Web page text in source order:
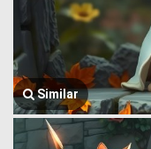
Similar